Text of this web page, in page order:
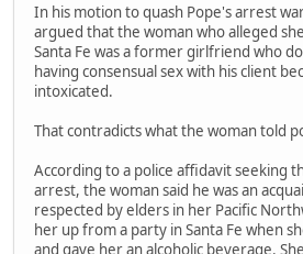
In his motion to quash Pope's arrest
argued that the woman who alleged
Santa Fe was a former girlfriend who
having consensual sex with his client
intoxicated.
That contradicts what the woman told
According to a police affidavit seeking
arrest, the woman said he was an
respected by elders in her Pacific
her up from a party in Santa Fe when
and gave her an alcoholic beverage.